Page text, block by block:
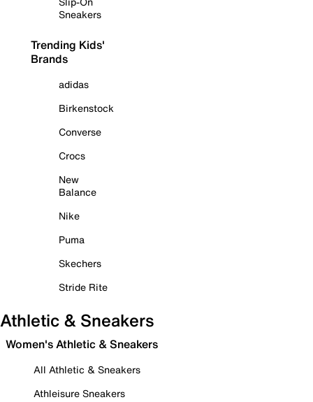
Sneakers
Trending Kids'
Brands
adidas
Birkenstock
Converse
Crocs
New
Balance
Nike
Puma
Skechers
Stride Rite
Athletic & Sneakers
Women's Athletic & Sneakers
All Athletic & Sneakers
Athleisure Sneakers